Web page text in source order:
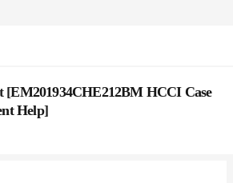
[EM201934CHE212BM HCCI Case
Help]